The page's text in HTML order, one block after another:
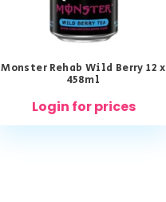
Monster Rehab Wild Berry 12 x
458ml
Login for prices